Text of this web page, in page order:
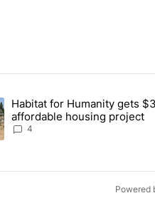
County Grand Jury hours
article titled "Habitat for
Habitat for Humanity gets
affordable housing project
4
Powered